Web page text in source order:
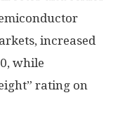
increased
while
rating on